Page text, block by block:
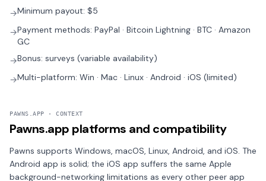
→Minimum payout: $5
→Payment methods: PayPal · Bitcoin Lightning · BTC · Amazon
GC
→Bonus: surveys (variable availability)
→Multi-platform: Win · Mac · Linux · Android · iOS (limited)
PAWNS.APP · CONTEXT
Pawns.app platforms and compatibility
Pawns supports Windows, macOS, Linux, Android, and iOS. The
Android app is solid; the iOS app suffers the same Apple
background-networking limitations as every other peer app